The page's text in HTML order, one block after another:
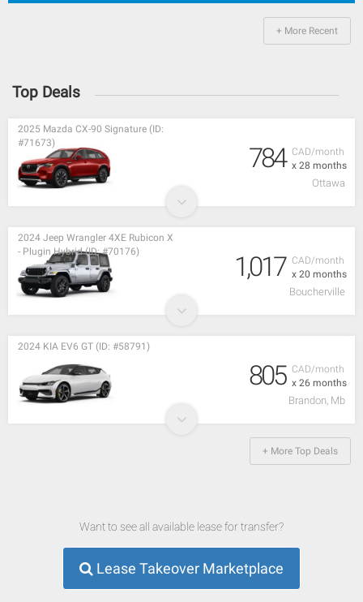
+ More Recent
Top Deals
CAD/month
x 28 months
2025 Mazda CX-90 Signature (ID:
#71673)
784
Ottawa
CAD/month
x 20 months
2024 Jeep Wrangler 4XE Rubicon X
- Plugin Hybrid (ID: #70176)
1,017
Boucherville
CAD/month
x 26 months
2024 KIA EV6 GT (ID: #58791)
805
Brandon, Mb
+ More Top Deals
Want to see all available lease for transfer?
Lease Takeover Marketplace